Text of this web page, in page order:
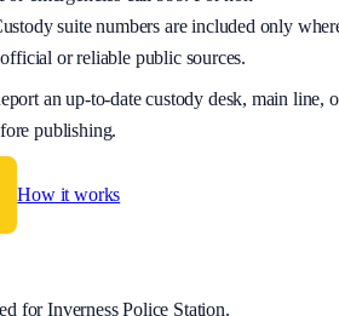
suite numbers are included only
or reliable public sources.
an up-to-date custody desk, main line,
publishing.
How it works
forInverness Police Station.